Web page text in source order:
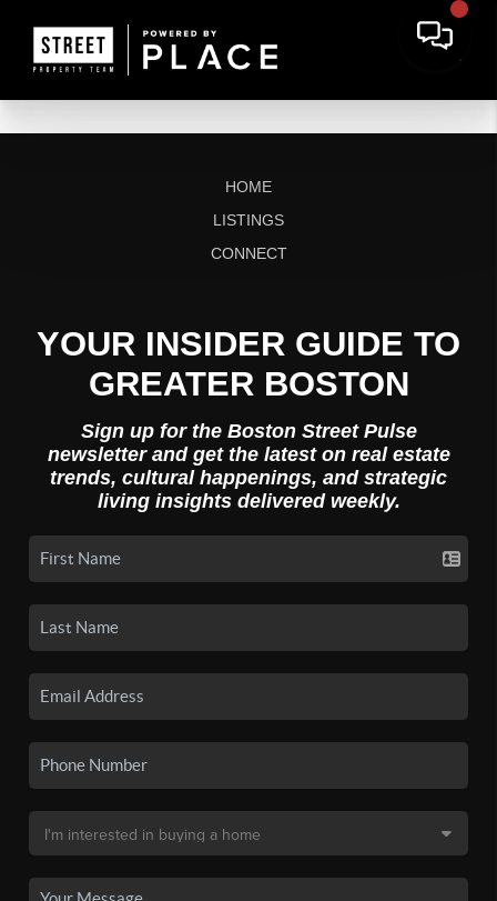
HOME
LISTINGS
CONNECT
YOUR INSIDER GUIDE TO
GREATER BOSTON
Sign up for the Boston Street Pulse
newsletter and get the latest on real estate
trends, cultural happenings, and strategic
living insights delivered weekly.